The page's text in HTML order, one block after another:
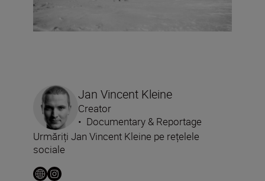
Jan Vincent Kleine
Creator
• Documentary & Reportage
Urmăriți Jan Vincent Kleine pe rețelele
sociale